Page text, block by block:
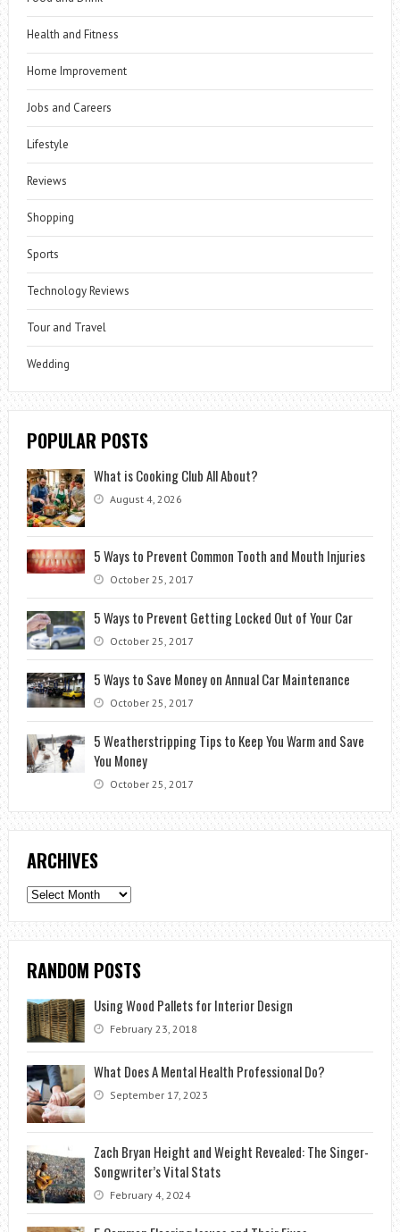
Health and Fitness
Home Improvement
Jobs and Careers
Lifestyle
Reviews
Shopping
Sports
Technology Reviews
Tour and Travel
Wedding
POPULAR POSTS
What is Cooking Club All About?
August 4, 2026
5 Ways to Prevent Common Tooth and Mouth Injuries
October 25, 2017
5 Ways to Prevent Getting Locked Out of Your Car
October 25, 2017
5 Ways to Save Money on Annual Car Maintenance
October 25, 2017
5 Weatherstripping Tips to Keep You Warm and Save
You Money
October 25, 2017
ARCHIVES
Archives
RANDOM POSTS
Using Wood Pallets for Interior Design
February 23, 2018
What Does A Mental Health Professional Do?
September 17, 2023
Zach Bryan Height and Weight Revealed: The Singer-
Songwriter’s Vital Stats
February 4, 2024